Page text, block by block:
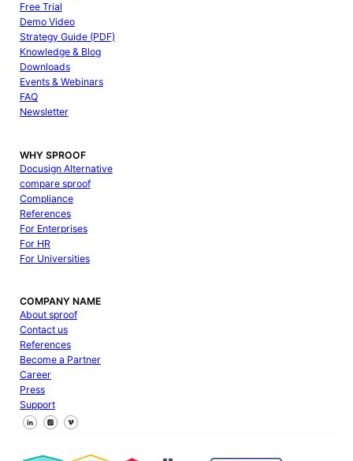
Free Trial
Demo Video
Strategy Guide (PDF)
Knowledge & Blog
Downloads
Events & Webinars
FAQ
Newsletter
WHY SPROOF
Docusign Alternative
compare sproof
Compliance
References
For Enterprises
For HR
For Universities
COMPANY NAME
About sproof
Contact us
References
Become a Partner
Career
Press
Support
Follow us on Facebook
Follow us on X
Follow us on LinkedIn